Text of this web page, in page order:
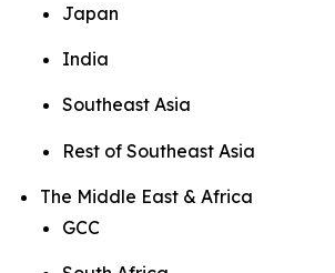
Japan
India
Southeast Asia
Rest of Southeast Asia
The Middle East & Africa
GCC